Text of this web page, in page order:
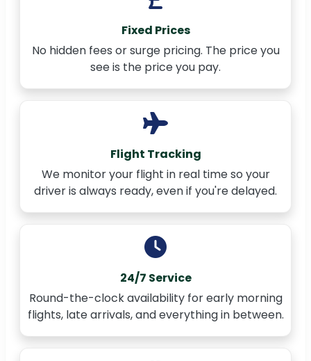
Fixed Prices
No hidden fees or surge pricing. The price you
see is the price you pay.
Flight Tracking
We monitor your flight in real time so your
driver is always ready, even if you're delayed.
24/7 Service
Round-the-clock availability for early morning
flights, late arrivals, and everything in between.